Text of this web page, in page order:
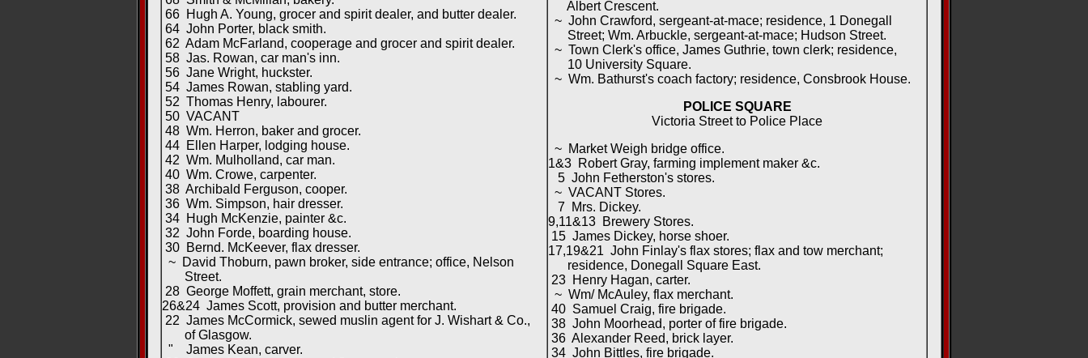
66 Hugh A. Young, grocer and spirit dealer, and butter dealer.
64 John Porter, black smith.
62 Adam McFarland, cooperage and grocer and spirit dealer.
58 Jas. Rowan, car man's inn.
56 Jane Wright, huckster.
54 James Rowan, stabling yard.
52 Thomas Henry, labourer.
50 VACANT
48 Wm. Herron, baker and grocer.
44 Ellen Harper, lodging house.
42 Wm. Mulholland, car man.
40 Wm. Crowe, carpenter.
38 Archibald Ferguson, cooper.
36 Wm. Simpson, hair dresser.
34 Hugh McKenzie, painter &c.
32 John Forde, boarding house.
30 Bernd. McKeever, flax dresser.
~ David Thoburn, pawn broker, side entrance; office, Nelson
Street.
28 George Moffett, grain merchant, store.
26&24 James Scott, provision and butter merchant.
22 James McCormick, sewed muslin agent for J. Wishart & Co.,
of Glasgow.
" James Kean, carver.
Albert Crescent.
~ John Crawford, sergeant-at-mace; residence, 1 Donegall
Street; Wm. Arbuckle, sergeant-at-mace; Hudson Street.
~ Town Clerk's office, James Guthrie, town clerk; residence,
10 University Square.
~ Wm. Bathurst's coach factory; residence, Consbrook House.
POLICE SQUARE
Victoria Street to Police Place
~ Market Weigh bridge office.
1&3 Robert Gray, farming implement maker &c.
5 John Fetherston's stores.
~ VACANT Stores.
7 Mrs. Dickey.
9,11&13 Brewery Stores.
15 James Dickey, horse shoer.
17,19&21 John Finlay's flax stores; flax and tow merchant;
residence, Donegall Square East.
23 Henry Hagan, carter.
~ Wm/ McAuley, flax merchant.
40 Samuel Craig, fire brigade.
38 John Moorhead, porter of fire brigade.
36 Alexander Reed, brick layer.
34 John Bittles, fire brigade.